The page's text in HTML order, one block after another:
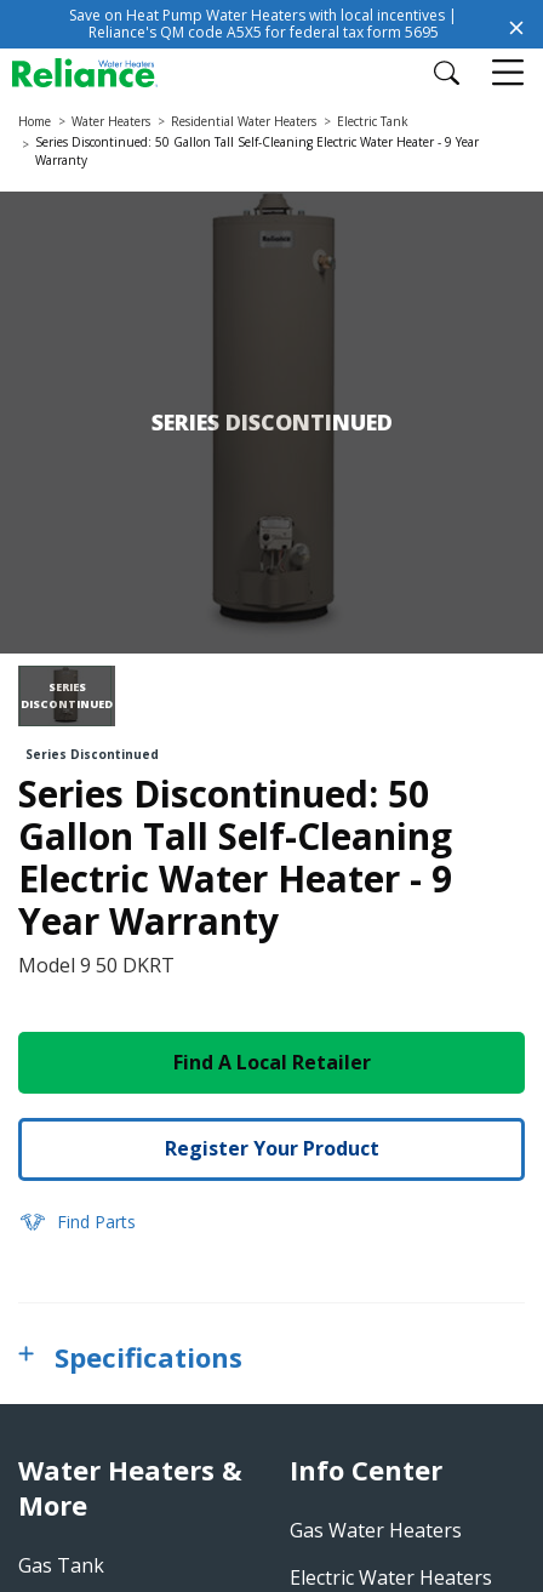
Save on Heat Pump Water Heaters with local incentives |
Reliance's QM code A5X5 for federal tax form 5695
Home Water Heaters Residential Water Heaters
Electric Tank
Series Discontinued: 50 Gallon Tall Self-Cleaning Electric Water Heater - 9 Year
Warranty
SERIES DISCONTINUED
SERIES
DISCONTINUED
Series Discontinued
Series Discontinued: 50
Gallon Tall Self-Cleaning
Electric Water Heater - 9
Year Warranty
Model 9 50 DKRT
Find A Local Retailer
Register Your Product
Find Parts
Specifications
Water Heaters &
More
Gas Tank
Info Center
Gas Water Heaters
Electric Water Heaters